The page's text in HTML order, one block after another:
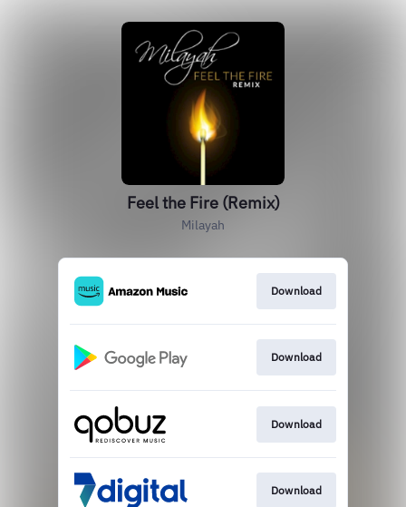
Feel the Fire (Remix)
Milayah
Download
Download
Download
Download